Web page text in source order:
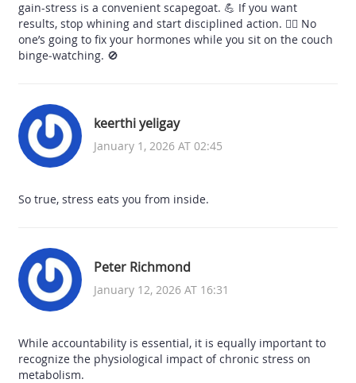
gain-stress is a convenient scapegoat. 💪 If you want
results, stop whining and start disciplined action. 🏋️‍♀️ No
one’s going to fix your hormones while you sit on the couch
binge‑watching. 🚫
keerthi yeligay
January 1, 2026 AT 02:45
So true, stress eats you from inside.
Peter Richmond
January 12, 2026 AT 16:31
While accountability is essential, it is equally important to
recognize the physiological impact of chronic stress on
metabolism.